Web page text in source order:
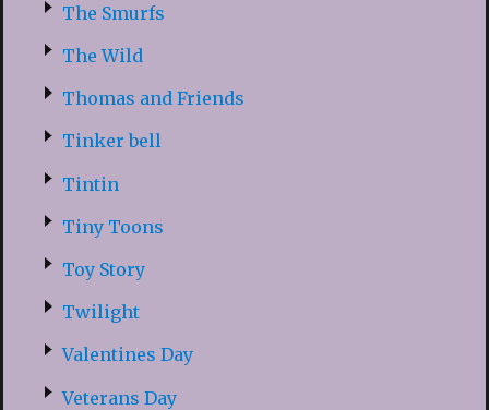
The Smurfs
The Wild
Thomas and Friends
Tinker bell
Tintin
Tiny Toons
Toy Story
Twilight
Valentines Day
Veterans Day